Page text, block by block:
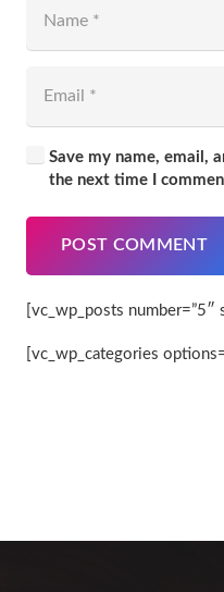
Save my name, email,
the next time I
POST COMMENT
[vc_wp_posts number=”5″
[vc_wp_categories